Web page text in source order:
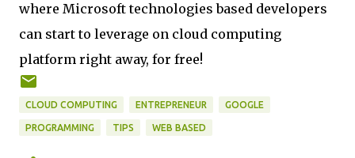
where Microsoft technologies based developers
can start to leverage on cloud computing
platform right away, for free!
CLOUD COMPUTING ENTREPRENEUR GOOGLE
PROGRAMMING TIPS WEB BASED